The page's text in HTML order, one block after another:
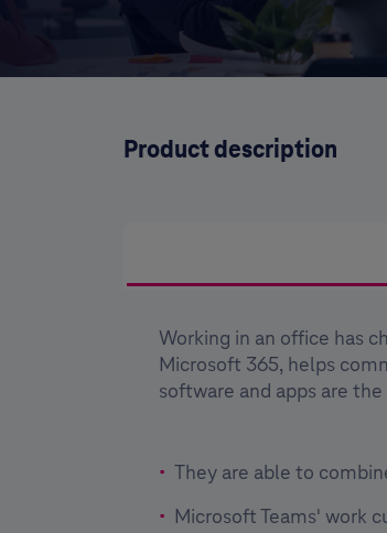
Product description
Working in an office has
Microsoft 365, helps
software and apps are
They are able to
Microsoft Teams' work